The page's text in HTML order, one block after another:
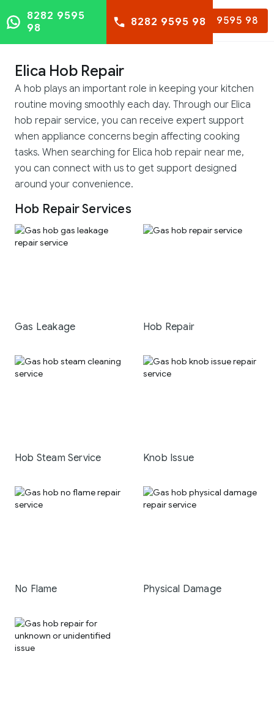
8282 9595 98
8282 9595
98
8282 9595 98
Elica Hob Repair
A hob plays an important role in keeping your kitchen
routine moving smoothly each day. Through our Elica
hob repair service, you can receive expert support
when appliance concerns begin affecting cooking
tasks. When searching for Elica hob repair near me,
you can connect with us to get support designed
around your convenience.
Hob Repair Services
Gas Leakage Hob Repair
Hob Steam Service Knob Issue
No Flame Physical Damage